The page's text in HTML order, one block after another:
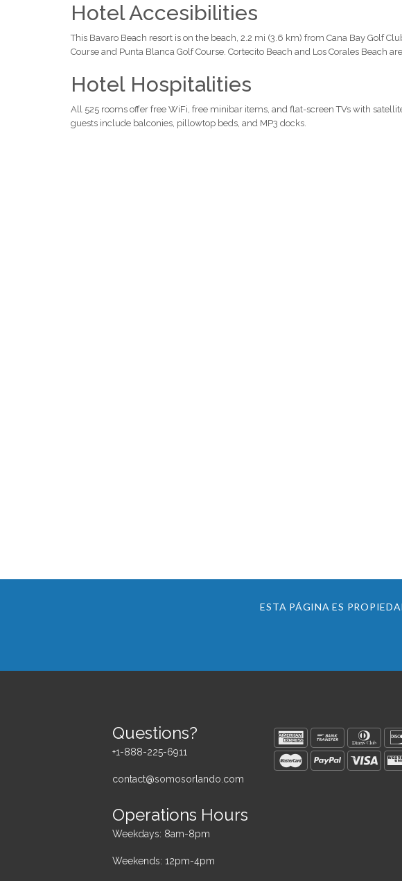
Hotel Accesibilities
This Bavaro Beach resort is on the beach, 2.2 mi (3.6 km) from Cana Bay Golf
Course and Punta Blanca Golf Course. Cortecito Beach and Los Corales Beach
Hotel Hospitalities
All 525 rooms offer free WiFi, free minibar items, and flat-screen TVs with
guests include balconies, pillowtop beds, and MP3 docks.
ESTA PÁGINA ES
Questions?
+1-888-225-6911
contact@somosorlando.com
Operations Hours
Weekdays: 8am-8pm
Weekends: 12pm-4pm